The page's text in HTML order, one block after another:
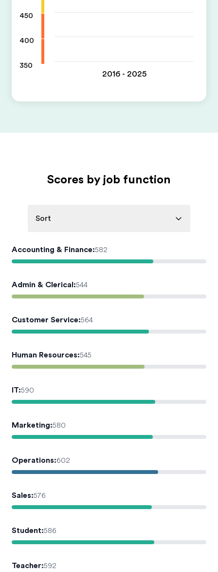
450
400
350
2016 - 2025
Scores by job function
Sort
Accounting & Finance:582
Admin & Clerical:544
Customer Service:564
Human Resources:545
IT:590
Marketing:580
Operations:602
Sales:576
Student:586
Teacher:592